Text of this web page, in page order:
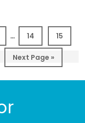
Interim
pages
omitted
… Page
14 Page
15
Go
to
Next Page »